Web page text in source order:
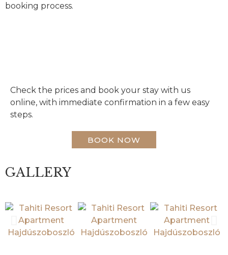
booking process.
Check the prices and book your stay with us
online, with immediate confirmation in a few easy
steps.
BOOK NOW
GALLERY